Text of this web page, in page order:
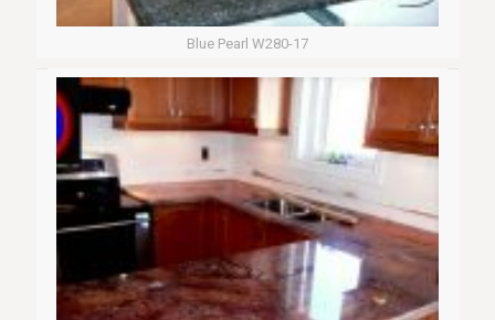
Blue Pearl W280-17